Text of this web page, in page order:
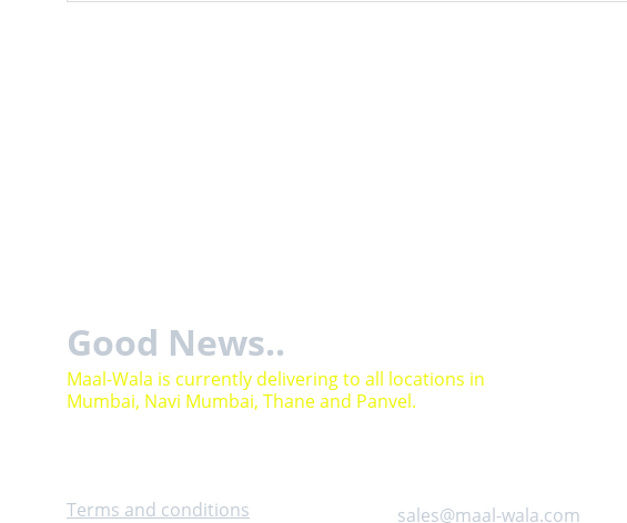
Good News..
Maal-Wala is currently delivering to all locations in
Mumbai, Navi Mumbai, Thane and Panvel.
Terms and conditions
sales@maal-wala.com